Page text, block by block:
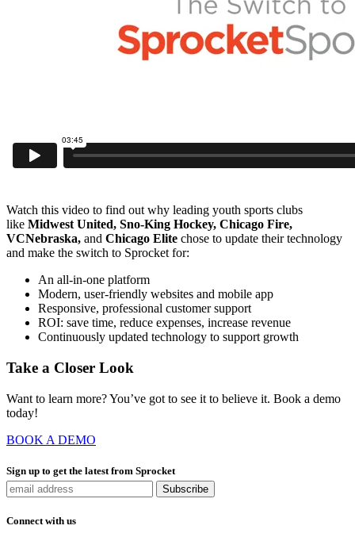
Watch this video to find out why leading youth sports clubs
like Midwest United, Sno-King Hockey, Chicago Fire,
VCNebraska, and Chicago Elite chose to update their technology
and make the switch to Sprocket for:
An all-in-one platform
Modern, user-friendly websites and mobile app
Responsive, professional customer support
ROI: save time, reduce expenses, increase revenue
Continuously updated technology to support growth
Take a Closer Look
Want to learn more? You’ve got to see it to believe it. Book a demo
today!
BOOK A DEMO
Sign up to get the latest from Sprocket
Connect with us